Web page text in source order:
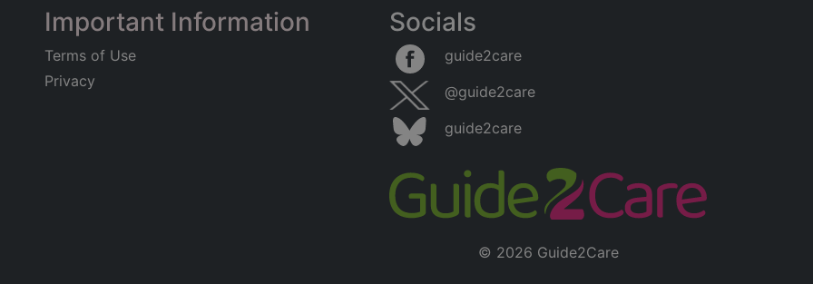
Important Information
Terms of Use
Privacy
Socials
guide2care
@guide2care
guide2care
© 2026 Guide2Care